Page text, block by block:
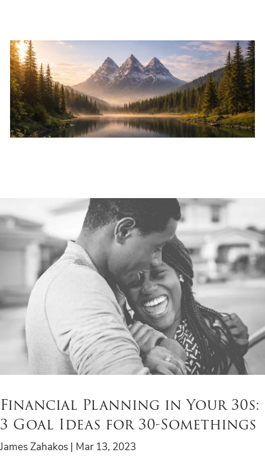
Home
About
Services
Contact
Financial Planning in Your 30s:
3 Goal Ideas for 30-Somethings
James Zahakos | Mar 13, 2023